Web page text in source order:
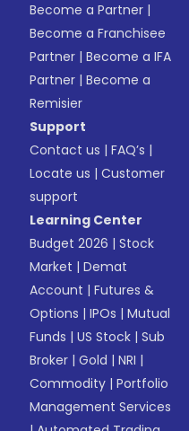
Become a Partner |
Become a Franchisee
Partner |Become a IFA
Partner |Become a
Remisier
Support
Contact us |FAQ’s |
Locate us |Customer
support
Learning Center
Budget 2026 |Stock
Market |Demat
Account |Futures &
Options |IPOs |Mutual
Funds |US Stock |Sub
Broker |Gold |NRI |
Commodity |Portfolio
Management Services